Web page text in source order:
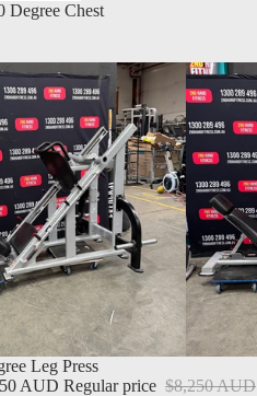
Degree Chest
Leg Press
AUD Regular price $8,250 AUD